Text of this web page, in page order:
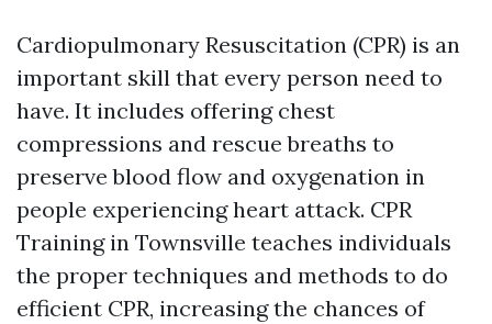
Cardiopulmonary Resuscitation (CPR) is an
important skill that every person need to
have. It includes offering chest
compressions and rescue breaths to
preserve blood flow and oxygenation in
people experiencing heart attack. CPR
Training in Townsville teaches individuals
the proper techniques and methods to do
efficient CPR, increasing the chances of